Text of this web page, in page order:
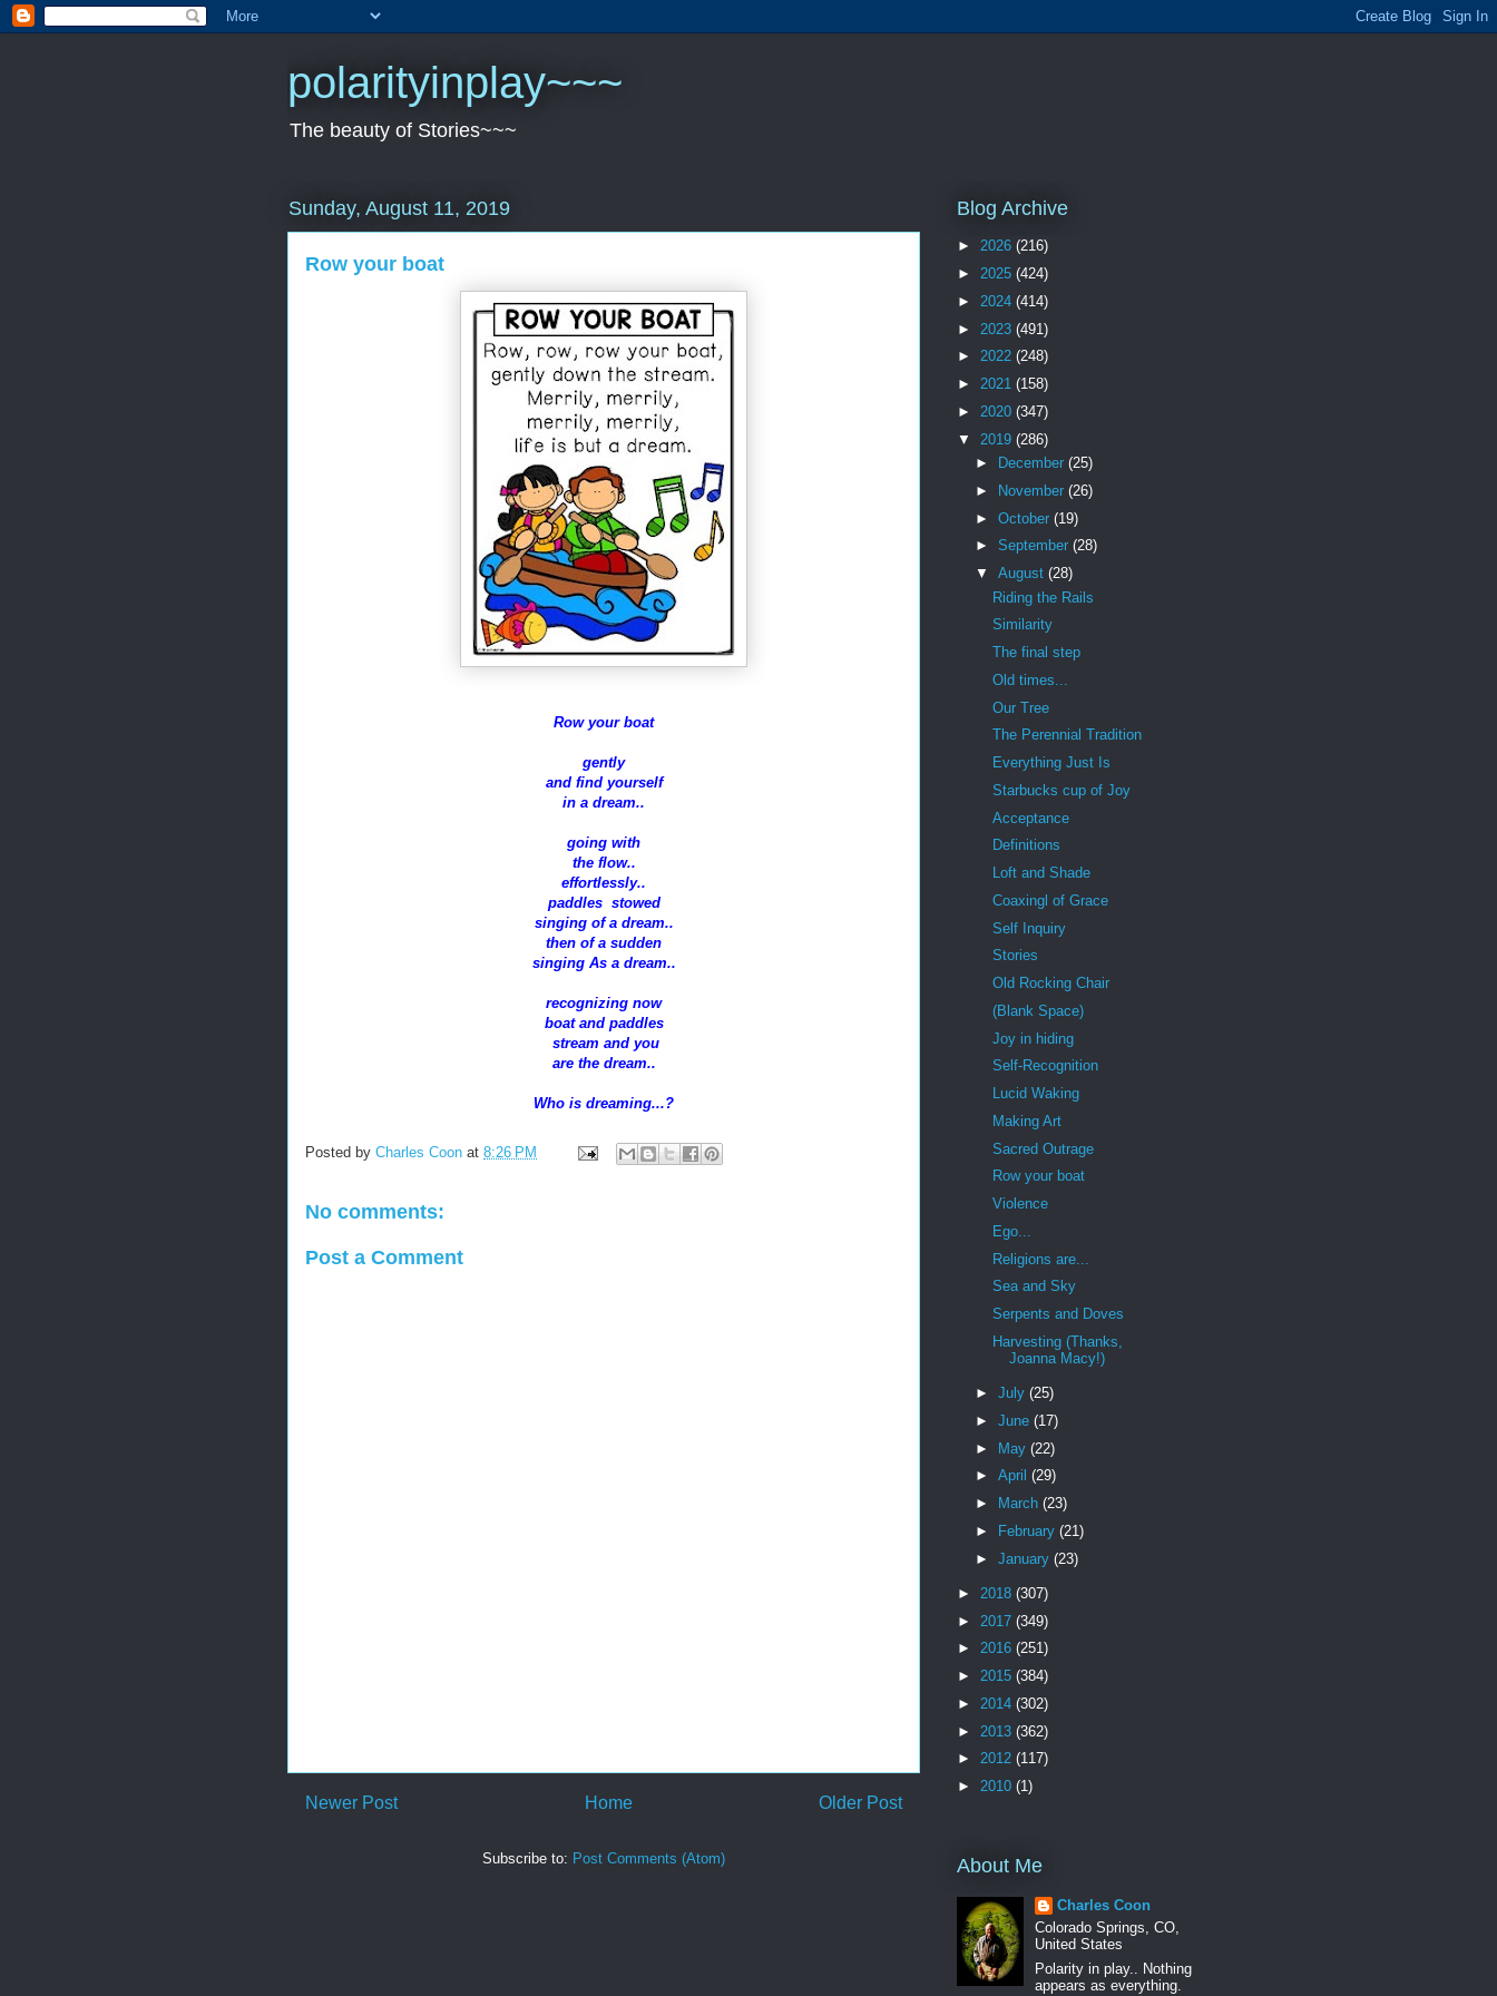
polarityinplay~~~
The beauty of Stories~~~
Sunday, August 11, 2019
Row your boat
Row your boat
gently
and find yourself
in a dream..
going with
the flow..
effortlessly..
paddles stowed
singing of a dream..
then of a sudden
singing As a dream..
recognizing now
boat and paddles
stream and you
are the dream..
Who is dreaming...?
Posted by Charles Coon at 8:26 PM
No comments:
Post a Comment
Newer Post Older Post
Home
Subscribe to: Post Comments (Atom)
Blog Archive
► 2026 (216)
► 2025 (424)
► 2024 (414)
► 2023 (491)
► 2022 (248)
► 2021 (158)
► 2020 (347)
▼ 2019 (286)
►
December (25)
►
November (26)
► October (19)
► September (28)
▼ August (28)
Riding the Rails
Similarity
The final step
Old times...
Our Tree
The Perennial Tradition
Everything Just Is
Starbucks cup of Joy
Acceptance
Definitions
Loft and Shade
Coaxingl of Grace
Self Inquiry
Stories
Old Rocking Chair
(Blank Space)
Joy in hiding
Self-Recognition
Lucid Waking
Making Art
Sacred Outrage
Row your boat
Violence
Ego...
Religions are...
Sea and Sky
Serpents and Doves
Harvesting (Thanks,
Joanna Macy!)
► July (25)
► June (17)
► May (22)
► April (29)
►
March (23)
►
February (21)
► January (23)
► 2018 (307)
► 2017 (349)
► 2016 (251)
► 2015 (384)
► 2014 (302)
► 2013 (362)
► 2012 (117)
► 2010 (1)
About Me
Charles Coon
Colorado Springs, CO,
United States
Polarity in play.. Nothing
appears as everything.